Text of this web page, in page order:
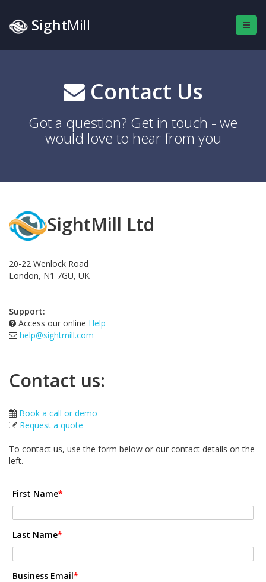
SightMill
Contact Us
Got a question? Get in touch - we
would love to hear from you
SightMill Ltd
20-22 Wenlock Road
London, N1 7GU, UK
Support:
Access our online Help
help@sightmill.com
Contact us:
Book a call or demo
Request a quote
To contact us, use the form below or our contact details on the
left.
First Name*
Last Name*
Business Email*